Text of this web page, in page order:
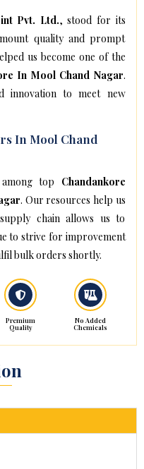
Pvt. Ltd., stood for its
quality and prompt
us become one of the
In Mool Chand Nagar.
innovation to meet new
In Mool Chand
top Chandankore
. Our resources help us
chain allows us to
to strive for improvement
bulk orders shortly.
Premium
Quality
No Added
Chemicals